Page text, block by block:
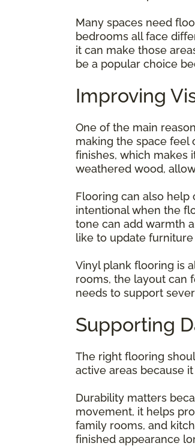
Many spaces need
bedrooms all face
it can make those
be a popular choice
Improving
One of the main
making the space feel
finishes, which makes
weathered wood,
Flooring can also help
intentional when the
tone can add warmth
like to update
Vinyl plank flooring is
rooms, the layout can
needs to support
Supporting
The right flooring
active areas because
Durability matters
movement, it helps
family rooms, and
finished appearance